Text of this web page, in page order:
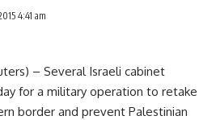
4:41 am
– Several Israeli cabinet
for a military operation to retake
border and prevent Palestinian